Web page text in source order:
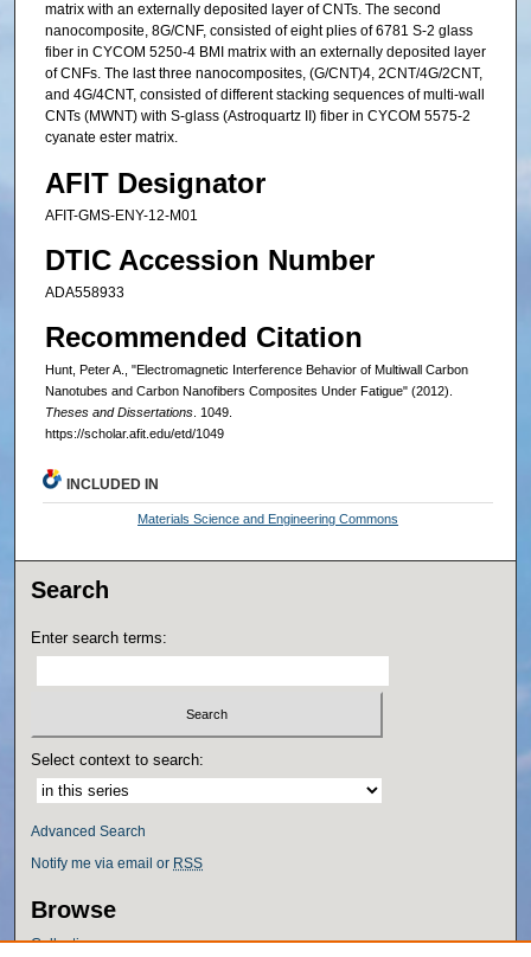
matrix with an externally deposited layer of CNTs. The second
nanocomposite, 8G/CNF, consisted of eight plies of 6781 S-2 glass
fiber in CYCOM 5250-4 BMI matrix with an externally deposited layer
of CNFs. The last three nanocomposites, (G/CNT)4, 2CNT/4G/2CNT,
and 4G/4CNT, consisted of different stacking sequences of multi-wall
CNTs (MWNT) with S-glass (Astroquartz II) fiber in CYCOM 5575-2
cyanate ester matrix.
AFIT Designator
AFIT-GMS-ENY-12-M01
DTIC Accession Number
ADA558933
Recommended Citation
Hunt, Peter A., "Electromagnetic Interference Behavior of Multiwall Carbon
Nanotubes and Carbon Nanofibers Composites Under Fatigue" (2012).
Theses and Dissertations. 1049.
https://scholar.afit.edu/etd/1049
INCLUDED IN
Materials Science and Engineering Commons
Search
Enter search terms:
Select context to search:
Advanced Search
Notify me via email or RSS
Browse
Collections